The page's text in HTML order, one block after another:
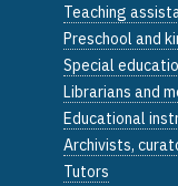
Teaching
Preschool and
Special
Librarians and
Educational
Archivists,
Tutors